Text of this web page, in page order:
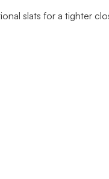
slats for a tighter